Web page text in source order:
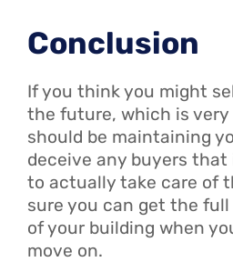
Conclusion
If you think you might
the future, which is very
should be maintaining
deceive any buyers that
to actually take care of
sure you can get the
of your building when
move on.